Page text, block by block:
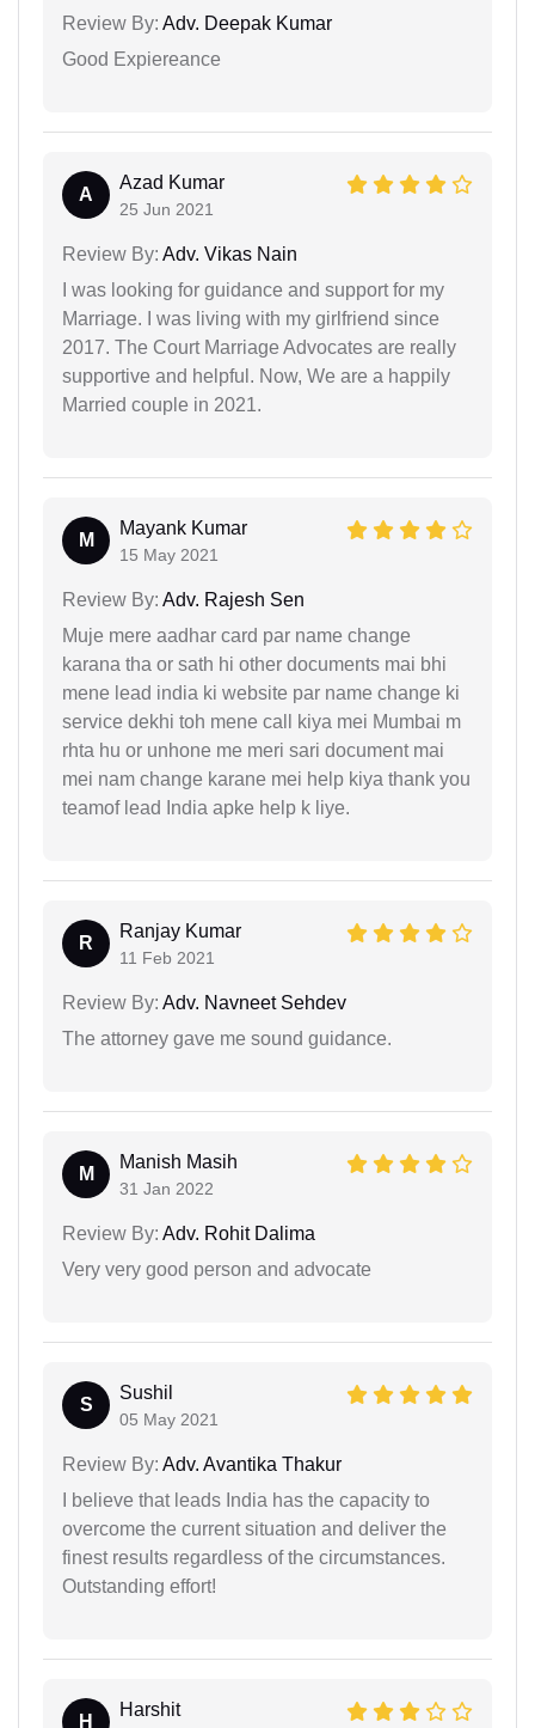
Review By: Adv. Deepak Kumar
Good Expiereance
A
Azad Kumar
25 Jun 2021
Review By: Adv. Vikas Nain
I was looking for guidance and support for my
Marriage. I was living with my girlfriend since
2017. The Court Marriage Advocates are really
supportive and helpful. Now, We are a happily
Married couple in 2021.
M
Mayank Kumar
15 May 2021
Review By: Adv. Rajesh Sen
Muje mere aadhar card par name change
karana tha or sath hi other documents mai bhi
mene lead india ki website par name change ki
service dekhi toh mene call kiya mei Mumbai m
rhta hu or unhone me meri sari document mai
mei nam change karane mei help kiya thank you
teamof lead India apke help k liye.
R
Ranjay Kumar
11 Feb 2021
Review By: Adv. Navneet Sehdev
The attorney gave me sound guidance.
M
Manish Masih
31 Jan 2022
Review By: Adv. Rohit Dalima
Very very good person and advocate
S
Sushil
05 May 2021
Review By: Adv. Avantika Thakur
I believe that leads India has the capacity to
overcome the current situation and deliver the
finest results regardless of the circumstances.
Outstanding effort!
H
Harshit